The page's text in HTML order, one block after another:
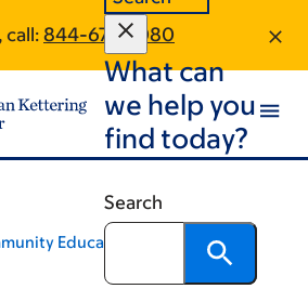
call: 844-672-3080
What can
we help you
find today?
Search
Education